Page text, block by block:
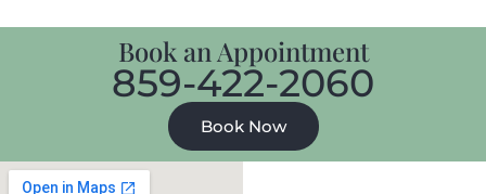
Book an Appointment
859-422-2060
Book Now